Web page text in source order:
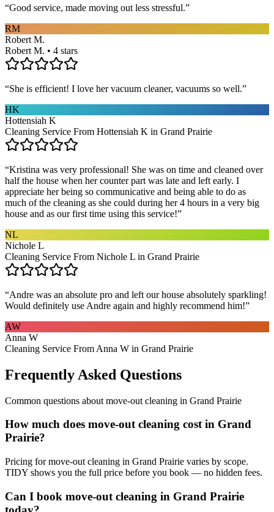
“Good service, made moving out less stressful.”
RM
Robert M.
Robert M. • 4 stars
“She is efficient! I love her vacuum cleaner, vacuums so well.”
HK
Hottensiah K
Cleaning Service From Hottensiah K in Grand Prairie
“Kristina was very professional! She was on time and cleaned over
half the house when her counter part was late and left early. I
appreciate her being so communicative and being able to do as
much of the cleaning as she could during her 4 hours in a very big
house and as our first time using this service!”
NL
Nichole L
Cleaning Service From Nichole L in Grand Prairie
“Andre was an absolute pro and left our house absolutely sparkling!
Would definitely use Andre again and highly recommend him!”
AW
Anna W
Cleaning Service From Anna W in Grand Prairie
Frequently Asked Questions
Common questions about move-out cleaning in Grand Prairie
How much does move-out cleaning cost in Grand
Prairie?
Pricing for move-out cleaning in Grand Prairie varies by scope.
TIDY shows you the full price before you book — no hidden fees.
Can I book move-out cleaning in Grand Prairie